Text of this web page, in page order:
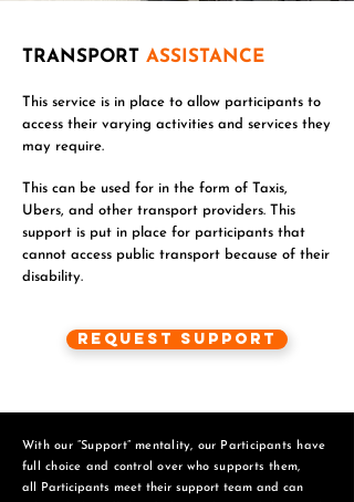
TRANSPORT ASSISTANCE
This service is in place to allow participants to
access their varying activities and services they
may require.
This can be used for in the form of Taxis,
Ubers, and other transport providers. This
support is put in place for participants that
cannot access public transport because of their
disability.
Request Support
With our “Support” mentality, our Participants have
full choice and control over who supports them,
all Participants meet their support team and can